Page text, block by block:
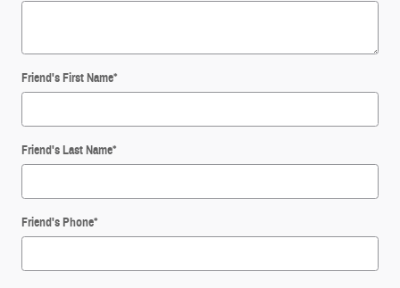
Friend's First Name*
Friend's Last Name*
Friend's Phone*